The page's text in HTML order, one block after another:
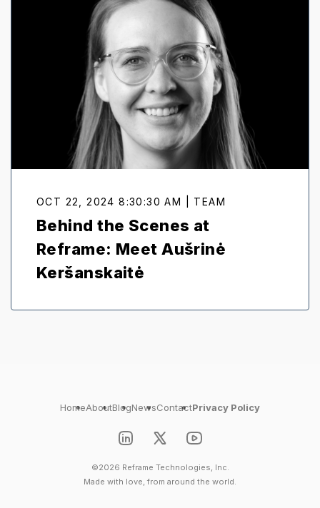
OCT 22, 2024 8:30:30 AM | TEAM
Behind the Scenes at
Reframe: Meet Aušrinė
Keršanskaitė
HomeAboutBlogNewsContactPrivacy Policy
©2026 Reframe Technologies, Inc.
Made with love, from around the world.